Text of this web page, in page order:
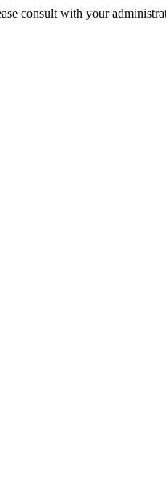
consult with your